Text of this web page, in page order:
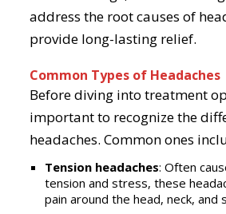
address the root causes of
provide long-lasting relief.
Common Types of Headaches
Before diving into treatment
important to recognize the
headaches. Common ones
Tension headaches: Often
tension and stress, these
pain around the head, neck, and